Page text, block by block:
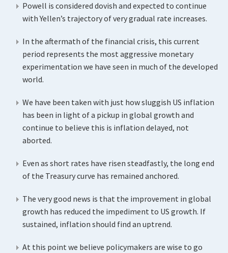
Powell is considered dovish and expected to continue
with Yellen’s trajectory of very gradual rate increases.
In the aftermath of the financial crisis, this current
period represents the most aggressive monetary
experimentation we have seen in much of the developed
world.
We have been taken with just how sluggish US inflation
has been in light of a pickup in global growth and
continue to believe this is inflation delayed, not
aborted.
Even as short rates have risen steadfastly, the long end
of the Treasury curve has remained anchored.
The very good news is that the improvement in global
growth has reduced the impediment to US growth. If
sustained, inflation should find an uptrend.
At this point we believe policymakers are wise to go